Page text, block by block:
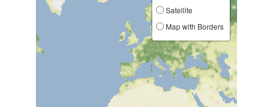
Satellite
Map with Borders